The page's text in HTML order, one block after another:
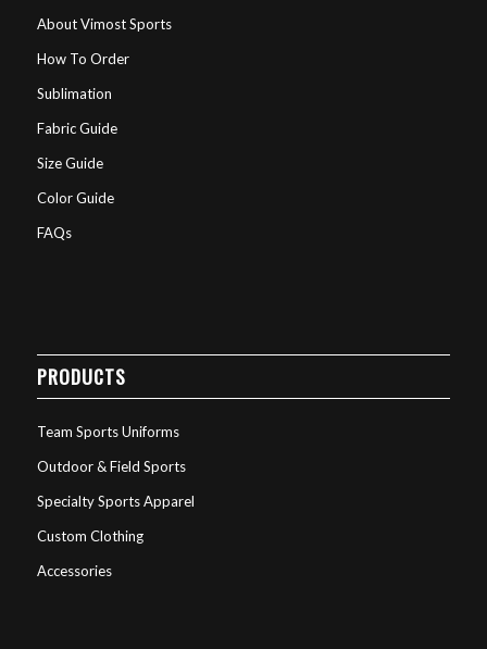
About Vimost Sports
How To Order
Sublimation
Fabric Guide
Size Guide
Color Guide
FAQs
PRODUCTS
Team Sports Uniforms
Outdoor & Field Sports
Specialty Sports Apparel
Custom Clothing
Accessories